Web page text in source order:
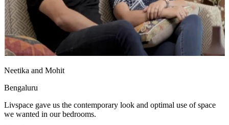
Neetika and Mohit
Bengaluru
Livspace gave us the contemporary look and optimal use of space
we wanted in our bedrooms.